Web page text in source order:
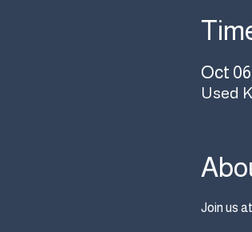
Oct
Used
Join us